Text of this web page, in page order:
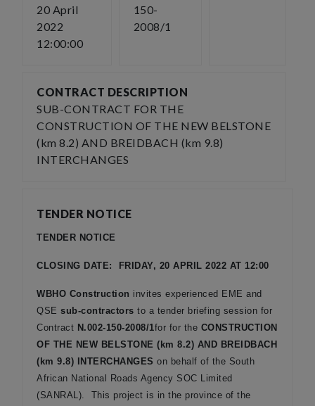
20 April
2022
12:00:00
150-
2008/1
CONTRACT DESCRIPTION
SUB-CONTRACT FOR THE
CONSTRUCTION OF THE NEW BELSTONE
(km 8.2) AND BREIDBACH (km 9.8)
INTERCHANGES
TENDER NOTICE
TENDER NOTICE
CLOSING DATE: FRIDAY, 20 APRIL 2022 AT 12:00
WBHO Construction invites experienced EME and
QSE sub-contractors to a tender briefing session for
Contract N.002-150-2008/1for for the CONSTRUCTION
OF THE NEW BELSTONE (km 8.2) AND BREIDBACH
(km 9.8) INTERCHANGES on behalf of the South
African National Roads Agency SOC Limited
(SANRAL). This project is in the province of the